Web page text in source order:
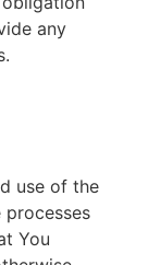
any
use of the
processes
You